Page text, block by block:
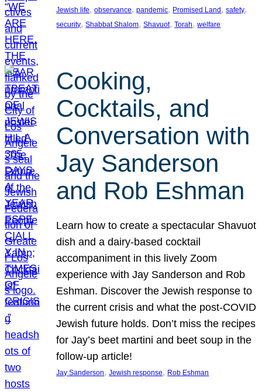
Jewish life, observance, pandemic, Promised Land, safety
security, Shabbat Shalom, Shavuot, Torah, welfare
Cooking,
Cocktails, and
Conversation with
Jay Sanderson
and Rob Eshman
Learn how to create a spectacular Shavuot
dish and a dairy-based cocktail
accompaniment in this lively Zoom
experience with Jay Sanderson and Rob
Eshman. Discover the Jewish response to
the current crisis and what the post-COVID
Jewish future holds. Don’t miss the recipes
for Jay’s beet martini and beet soup in the
follow-up article!
Jay Sanderson, Jewish response, Rob Eshman